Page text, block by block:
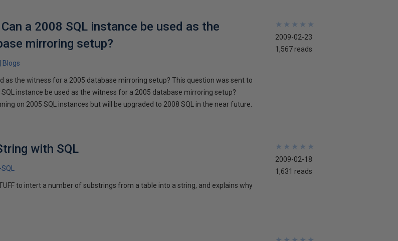
a 2008 SQL instance be used as the
mirroring setup?
Blogs
as the witness for a 2005 database mirroring setup? This question was sent to
instance be used as the witness for a 2005 database mirroring setup?
on 2005 SQL instances but will be upgraded to 2008 SQL in the near future.
★
★
★
★
★
★
★
★
★
★
2009-02-23
1,567 reads
with SQL
to intert a number of substrings from a table into a string, and explains why
★
★
★
★
★
★
★
★
★
★
2009-02-18
1,631 reads